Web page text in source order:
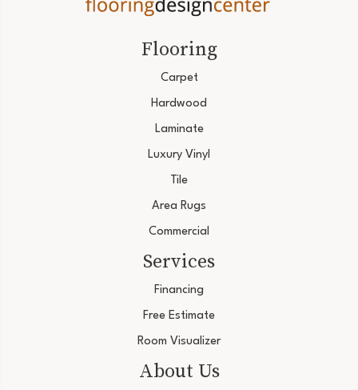
Flooring
Carpet
Hardwood
Laminate
Luxury Vinyl
Tile
Area Rugs
Commercial
Services
Financing
Free Estimate
Room Visualizer
About Us